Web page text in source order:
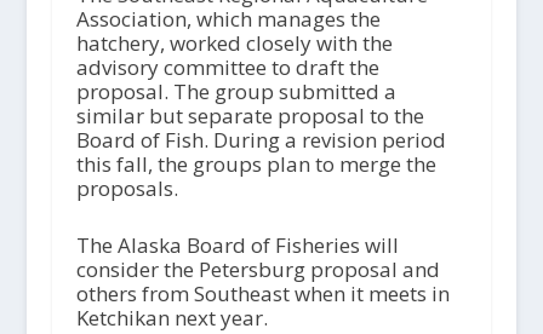
Association, which manages the
hatchery, worked closely with the
advisory committee to draft the
proposal. The group submitted a
similar but separate proposal to the
Board of Fish. During a revision period
this fall, the groups plan to merge the
proposals.
The Alaska Board of Fisheries will
consider the Petersburg proposal and
others from Southeast when it meets in
Ketchikan next year.